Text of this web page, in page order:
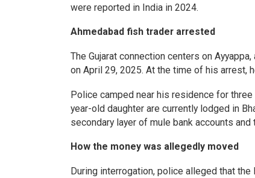
were reported in India in 2024.
Ahmedabad fish trader arrested
The Gujarat connection centers on
on April 29, 2025. At the time of his arrest,
Police camped near his residence for
year-old daughter are currently lodged in
secondary layer of mule bank accounts
How the money was allegedly moved
During interrogation, police alleged that